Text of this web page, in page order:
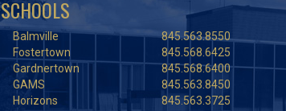
SCHOOLS
Balmville
845.563.8550
Fostertown
845.568.6425
Gardnertown
845.568.6400
GAMS
845.563.8450
Horizons
845.563.3725